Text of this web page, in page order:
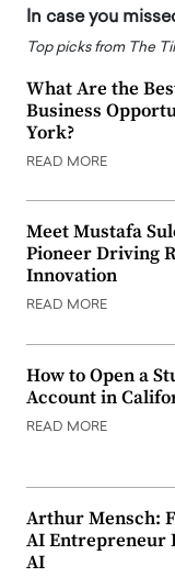
In case you
Top picks from The
What Are the
Business
York?
READ MORE
Meet Mustafa
Pioneer Driving
Innovation
READ MORE
How to Open a
Account in
READ MORE
Arthur Mensch:
AI Entrepreneur
AI